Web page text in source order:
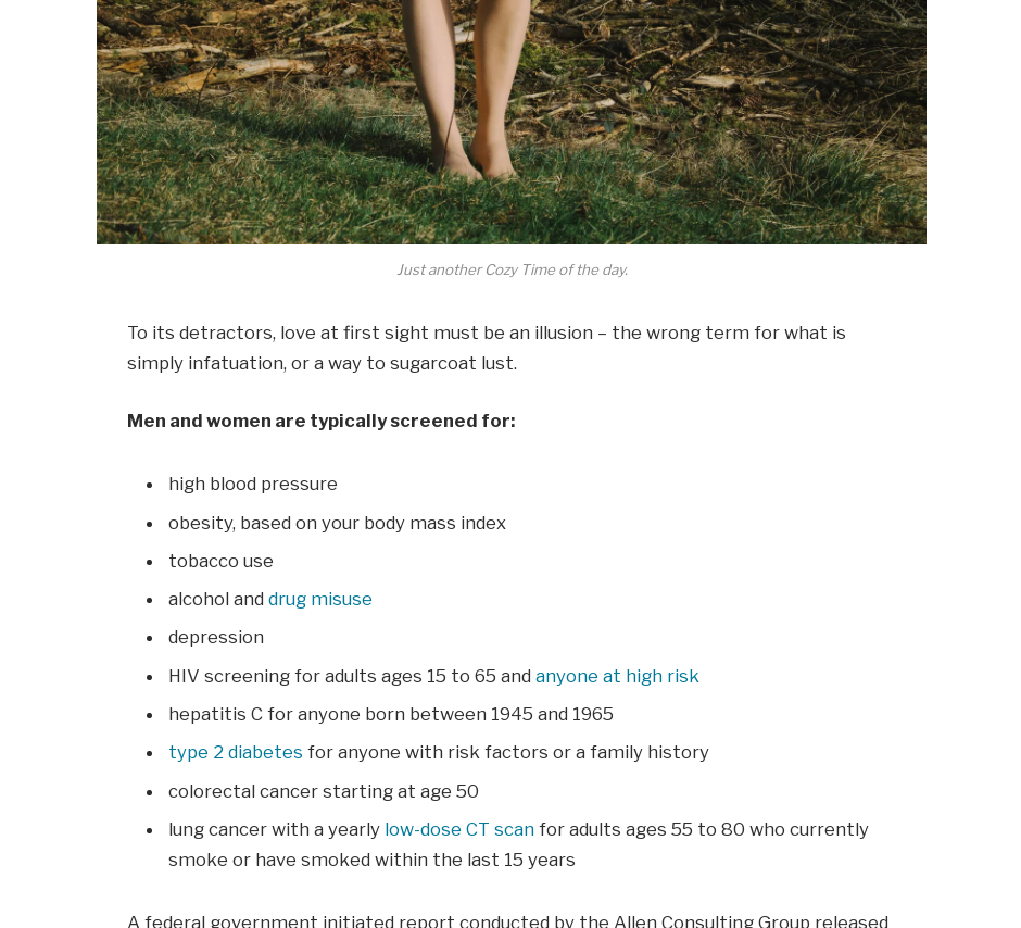
Just another Cozy Time of the day.
To its detractors, love at first sight must be an illusion – the wrong term for what is
simply infatuation, or a way to sugarcoat lust.
Men and women are typically screened for:
high blood pressure
obesity, based on your body mass index
tobacco use
alcohol anddrug misuse
depression
HIV screening for adults ages 15 to 65 andanyone at high risk
hepatitis C for anyone born between 1945 and 1965
type 2 diabetes for anyone with risk factors or a family history
colorectal cancer starting at age 50
lung cancer with a yearly low-dose CT scan for adults ages 55 to 80 who currently
smoke or have smoked within the last 15 years
A federal government initiated report conducted by the Allen Consulting Group released